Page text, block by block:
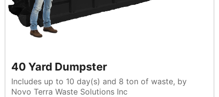
40 Yard Dumpster
Includes up to 10 day(s) and 8 ton of waste, by
Novo Terra Waste Solutions Inc